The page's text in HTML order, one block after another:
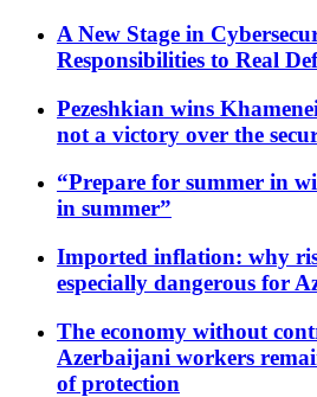
A New Stage in
Responsibilities to Real
Pezeshkian wins
not a victory over the
“Prepare for summer in
in summer”
Imported inflation: why
especially dangerous for
The economy without
Azerbaijani workers
of protection